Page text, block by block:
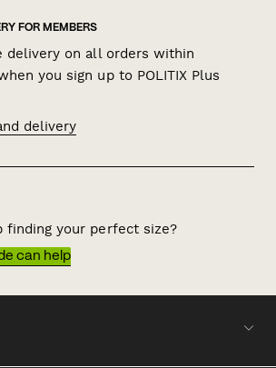
FOR MEMBERS
delivery on all orders within
you sign up to POLITIX Plus
delivery
finding your perfect size?
can help